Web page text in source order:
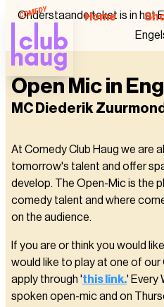
Home
Onderstaande tekst is in het
Open Mic in
MC Diederik Zuurmond
At Comedy Club Haug we are
tomorrow's talent and offer
develop. The Open-Mic is the
comedy talent and where
on the audience.
If you are or think you would
would like to play at one of our
apply through 'this link.' Every
spoken open-mic and on